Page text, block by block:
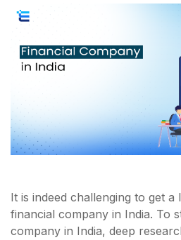
It is indeed challenging to get
financial company in India. To
company in India, deep